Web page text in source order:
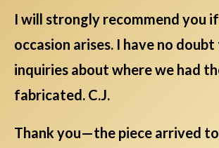
I will strongly recommend you
occasion arises. I have no
inquiries about where we had
fabricated. C.J.
Thank you—the piece arrived